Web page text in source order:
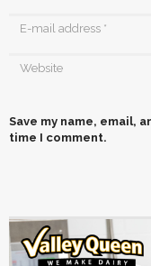
Save my name, email,
time I comment.